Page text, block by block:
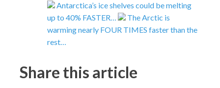
Antarctica’s ice shelves could be melting
up to 40% FASTER…
The Arctic is
warming nearly FOUR TIMES faster than the
rest…
Share this article